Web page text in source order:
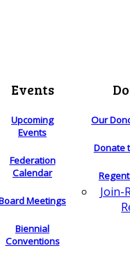
Events
Upcoming
Events
Federation
Calendar
Meetings
Biennial
Conventions
Our
Donate
Join-